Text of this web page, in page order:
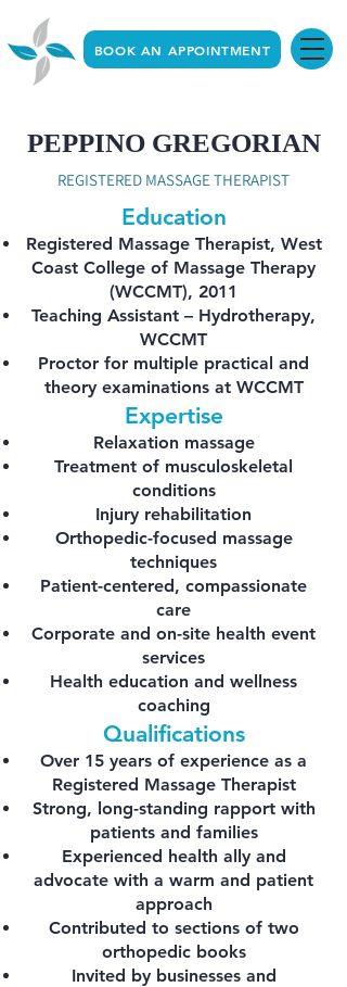
BOOK AN APPOINTMENT
PEPPINO GREGORIAN
REGISTERED MASSAGE THERAPIST
Education
Registered Massage Therapist, West
Coast College of Massage Therapy
(WCCMT), 2011
Teaching Assistant – Hydrotherapy,
WCCMT
Proctor for multiple practical and
theory examinations at WCCMT
Expertise
Relaxation massage
Treatment of musculoskeletal
conditions
Injury rehabilitation
Orthopedic-focused massage
techniques
Patient-centered, compassionate
care
Corporate and on-site health event
services
Health education and wellness
coaching
Qualifications
Over 15 years of experience as a
Registered Massage Therapist
Strong, long-standing rapport with
patients and families
Experienced health ally and
advocate with a warm and patient
approach
Contributed to sections of two
orthopedic books
Invited by businesses and